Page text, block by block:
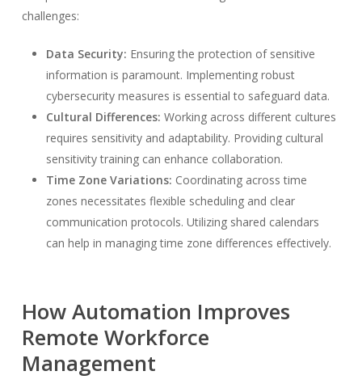
challenges:
Data Security: Ensuring the protection of sensitive
information is paramount. Implementing robust
cybersecurity measures is essential to safeguard data.
Cultural Differences: Working across different cultures
requires sensitivity and adaptability. Providing cultural
sensitivity training can enhance collaboration.
Time Zone Variations: Coordinating across time
zones necessitates flexible scheduling and clear
communication protocols. Utilizing shared calendars
can help in managing time zone differences effectively.
How Automation Improves
Remote Workforce
Management